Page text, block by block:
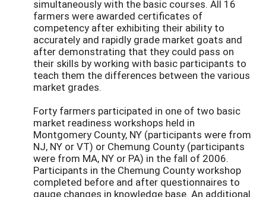
simultaneously with the basic courses. All 16
farmers were awarded certificates of
competency after exhibiting their ability to
accurately and rapidly grade market goats and
after demonstrating that they could pass on
their skills by working with basic participants to
teach them the differences between the various
market grades.
Forty farmers participated in one of two basic
market readiness workshops held in
Montgomery County, NY (participants were from
NJ, NY or VT) or Chemung County (participants
were from MA, NY or PA) in the fall of 2006.
Participants in the Chemung County workshop
completed before and after questionnaires to
gauge changes in knowledge base. An additional